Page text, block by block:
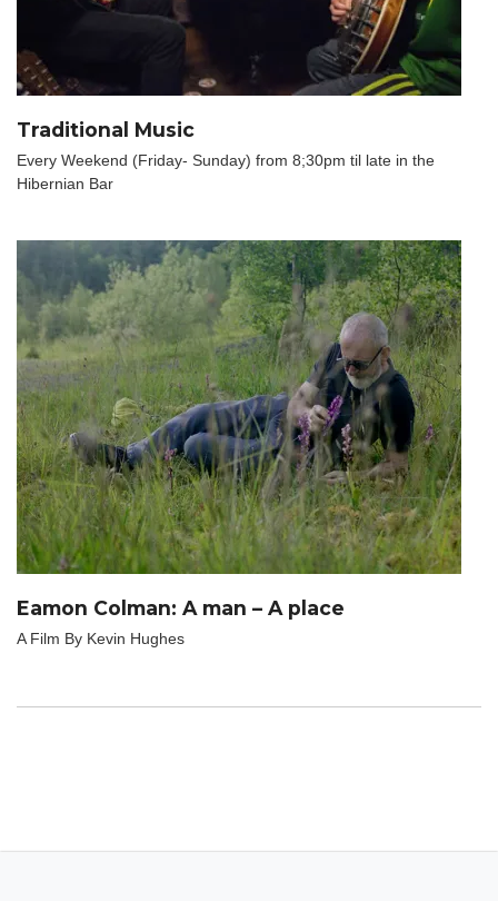
Traditional Music
Every Weekend (Friday- Sunday) from 8;30pm til late in the
Hibernian Bar
Eamon Colman: A man – A place
A Film By Kevin Hughes